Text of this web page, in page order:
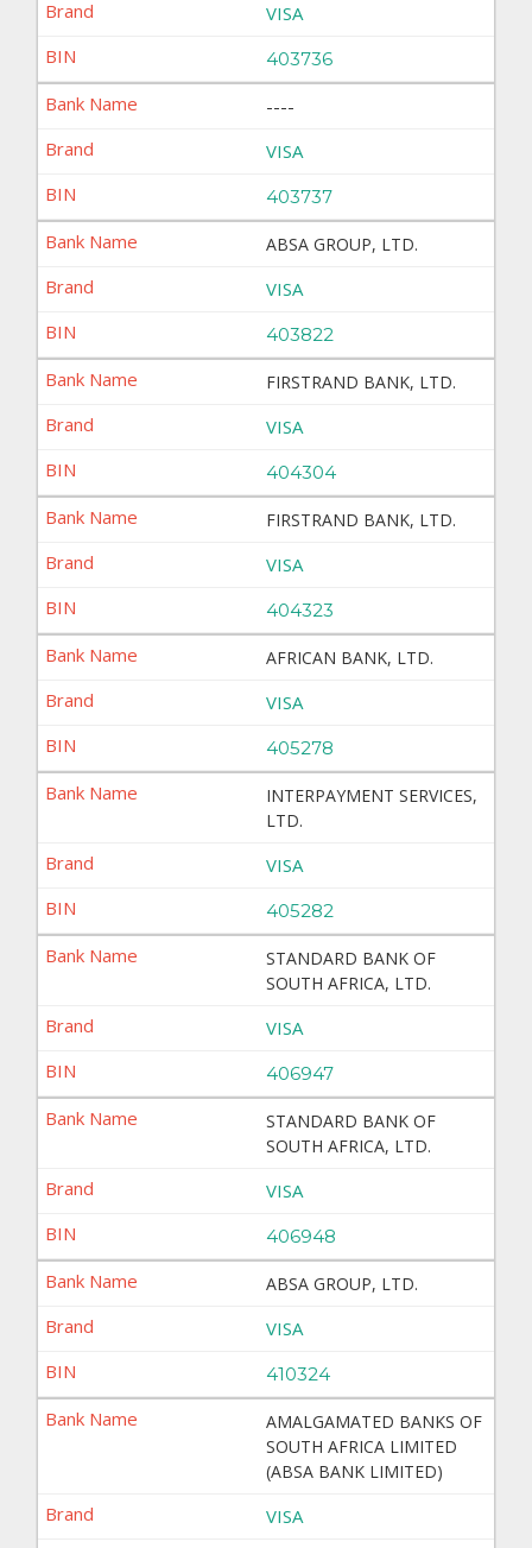
VISA
403736
----
VISA
403737
ABSA GROUP, LTD.
VISA
403822
FIRSTRAND BANK, LTD.
VISA
404304
FIRSTRAND BANK, LTD.
VISA
404323
AFRICAN BANK, LTD.
VISA
405278
INTERPAYMENT SERVICES,
LTD.
VISA
405282
STANDARD BANK OF
SOUTH AFRICA, LTD.
VISA
406947
STANDARD BANK OF
SOUTH AFRICA, LTD.
VISA
406948
ABSA GROUP, LTD.
VISA
410324
AMALGAMATED BANKS OF
SOUTH AFRICA LIMITED
(ABSA BANK LIMITED)
VISA